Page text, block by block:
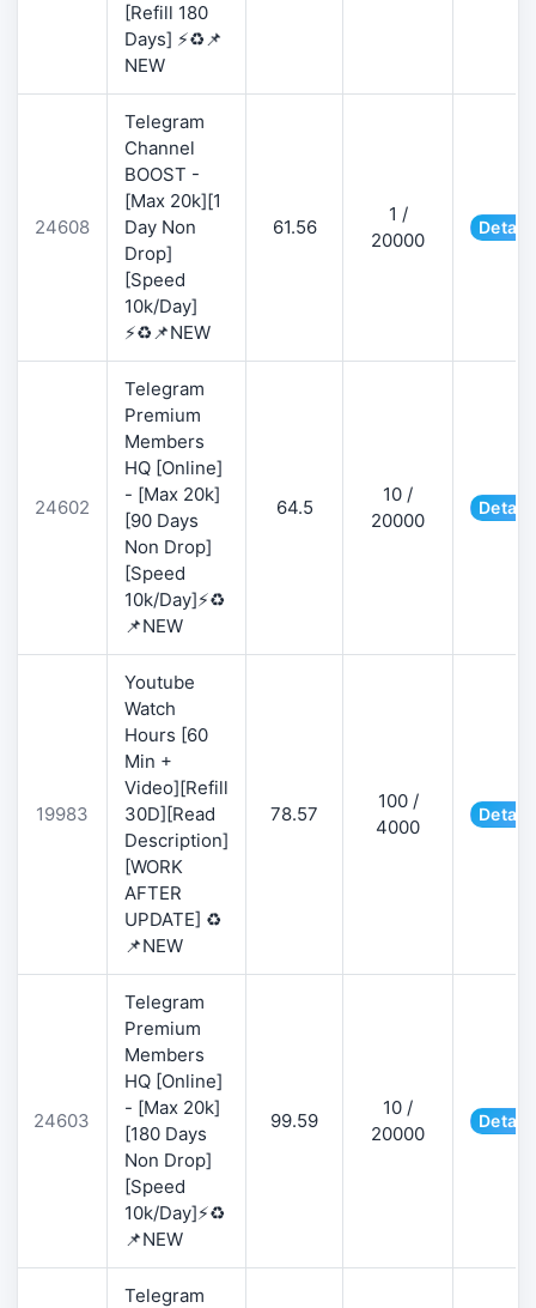
[Refill 180
Days] ⚡♻️📌
NEW
24608
Telegram
Channel
BOOST -
[Max 20k][1
Day Non
Drop]
[Speed
10k/Day]
⚡♻️📌NEW
61.56
1 /
20000
24602
Telegram
Premium
Members
HQ [Online]
- [Max 20k]
[90 Days
Non Drop]
[Speed
10k/Day]⚡♻️
📌NEW
64.5
10 /
20000
19983
Youtube
Watch
Hours [60
Min +
Video][Refill
30D][Read
Description]
[WORK
AFTER
UPDATE] ♻️
📌NEW
78.57
100 /
4000
24603
Telegram
Premium
Members
HQ [Online]
- [Max 20k]
[180 Days
Non Drop]
[Speed
10k/Day]⚡♻️
📌NEW
99.59
10 /
20000
Telegram